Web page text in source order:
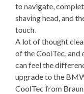
to navigate,
shaving head, and
touch.
A lot of thought
of the CoolTec, and
can feel the
upgrade to the
CoolTec from